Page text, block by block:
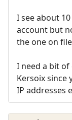
I see about
account but
the one on
I need a bit
Kersoix since
IP addresses